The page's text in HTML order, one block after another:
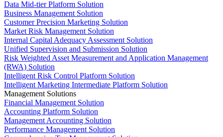
Data Mid-tier Platform Solution
Business Management Solution
Customer Precision Marketing Solution
Market Risk Management Solution
Internal Capital Adequacy Assessment Solution
Unified Supervision and Submission Solution
Risk Weighted Asset Measurement and Application Management
(RWA) Solution
Intelligent Risk Control Platform Solution
Intelligent Marketing Intermediate Platform Solution
Management Solutions
Financial Management Solution
Accounting Platform Solution
Management Accounting Solution
Performance Management Solution